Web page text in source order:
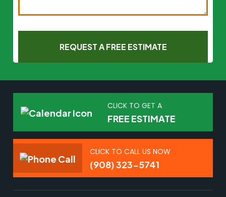
CLICK TO GET A
FREE ESTIMATE
CLICK TO CALL US NOW
(908) 323-5741